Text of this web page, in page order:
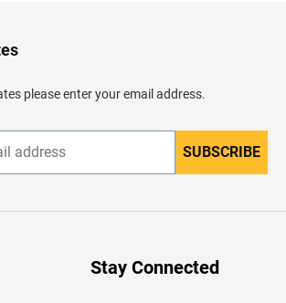
please enter your email address.
n
r
SUBSCRIBE
Stay Connected